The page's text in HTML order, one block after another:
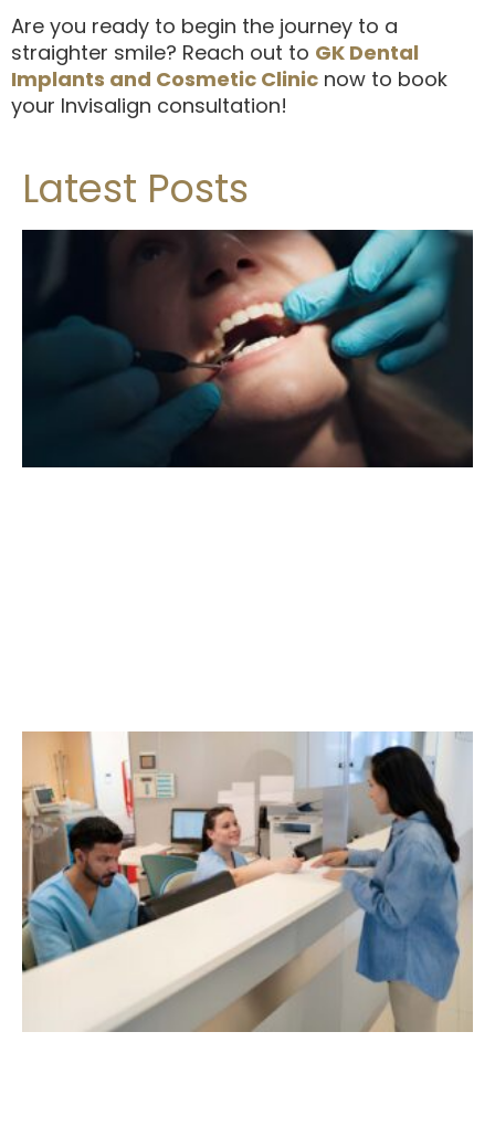
Are you ready to begin the journey to a
straighter smile? Reach out to GK Dental
Implants and Cosmetic Clinic now to book
your Invisalign consultation!
Latest Posts